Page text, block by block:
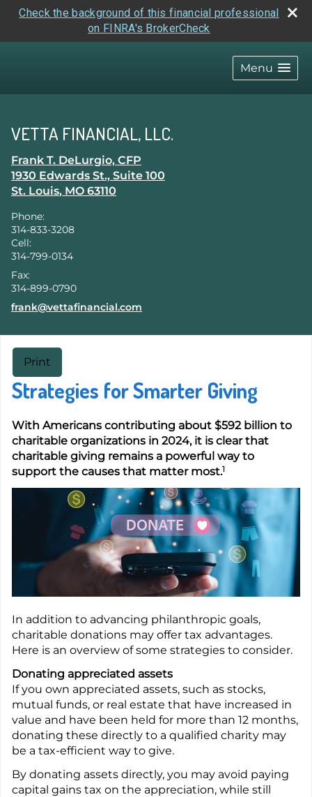
Check the background of this financial professional
on FINRA's BrokerCheck
Menu
VETTA FINANCIAL, LLC.
Frank T. DeLurgio, CFP
1930 Edwards St., Suite 100
St. Louis, MO 63110
Phone:
314-833-3208
Cell:
314-799-0134
Fax:
314-899-0790
E-mail address:
frank@vettafinancial.com
Print
Strategies for Smarter Giving
With Americans contributing about $592 billion to
charitable organizations in 2024, it is clear that
charitable giving remains a powerful way to
support the causes that matter most.1
In addition to advancing philanthropic goals,
charitable donations may offer tax advantages.
Here is an overview of some strategies to consider.
Donating appreciated assets
If you own appreciated assets, such as stocks,
mutual funds, or real estate that have increased in
value and have been held for more than 12 months,
donating these directly to a qualified charity may
be a tax-efficient way to give.
By donating assets directly, you may avoid paying
capital gains tax on the appreciation, while still